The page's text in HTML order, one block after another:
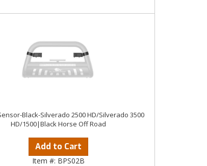
Black-Silverado 2500 HD/Silverado 3500
HD/1500|Black Horse Off Road
Add to Cart
Item #: BPS02B